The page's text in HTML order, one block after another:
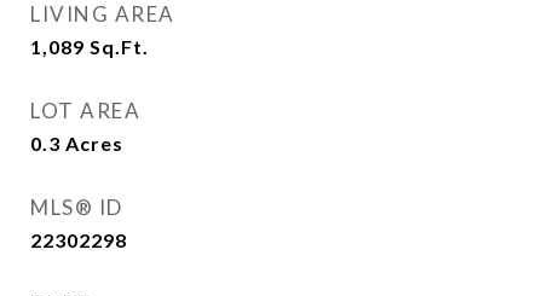
LIVING AREA
1,089 Sq.Ft.
LOT AREA
0.3 Acres
MLS® ID
22302298